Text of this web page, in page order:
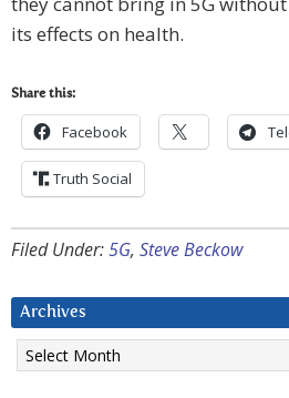
its effects on health.
Share this:
Facebook
Truth Social
Filed Under:5G, Steve Beckow
Archives
Archives